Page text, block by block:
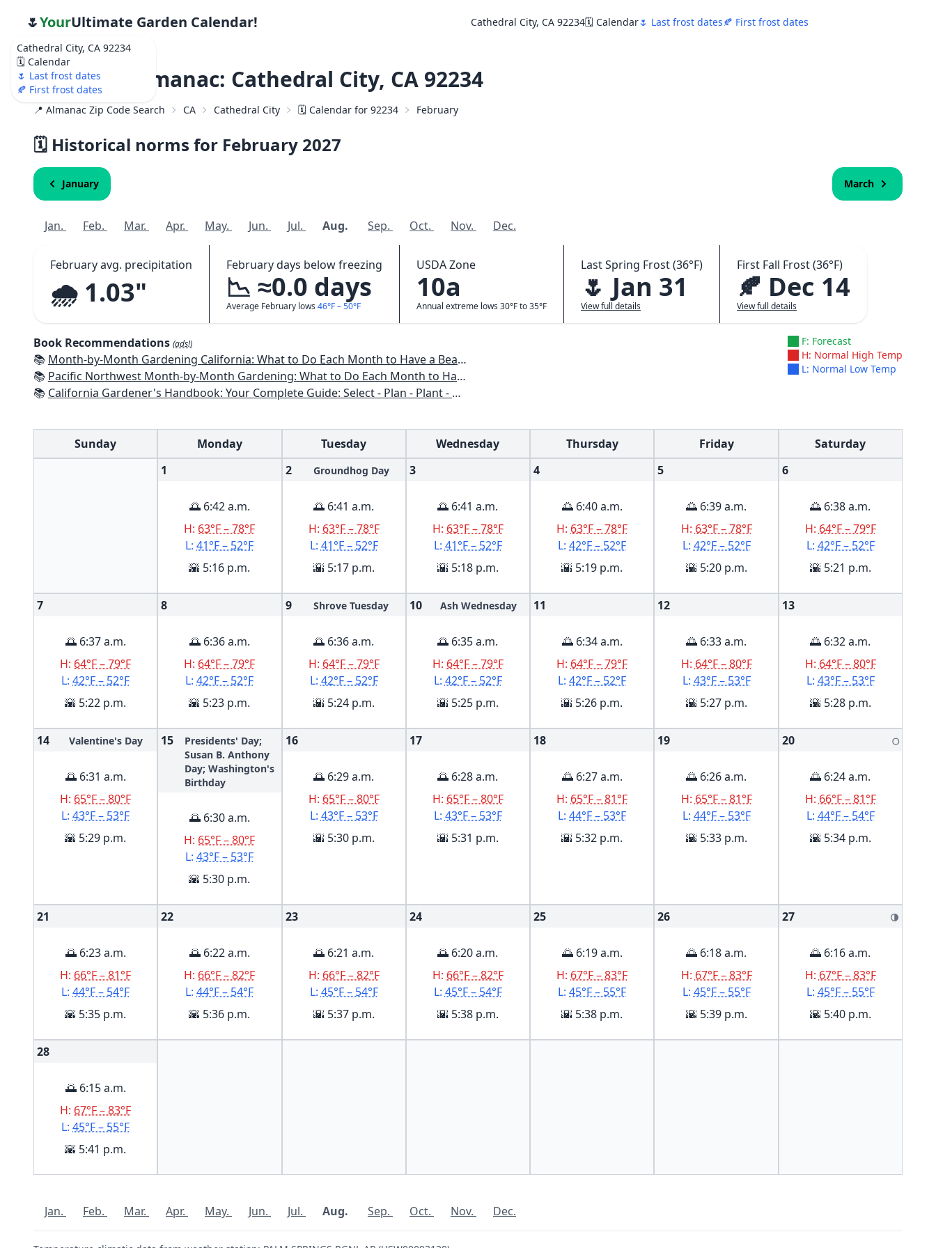
Cathedral City, CA 92234
🗓️ Calendar
🌷 Last frost dates
🍂 First frost dates
🌷YourUltimate Garden Calendar! Cathedral City, CA 92234🗓️ Calendar🌷 Last frost dates🍂 First frost dates
Weather Almanac: Cathedral City, CA 92234
📍 Almanac Zip Code Search CA Cathedral City 🗓️ Calendar for 92234 February
🗓️ Historical norms for February 2027
January March
Jan. Feb. Mar. Apr. May. Jun. Jul. Aug. Sep. Oct. Nov. Dec.
February avg. precipitation
🌧️ 1.03"
February days below freezing
📉 ≈0.0 days
Average February lows 46°F – 50°F
USDA Zone
10a
Annual extreme lows 30°F to 35°F
Last Spring Frost (36°F)
🌷 Jan 31
View full details
First Fall Frost (36°F)
🍂 Dec 14
View full details
Book Recommendations (ads!)
📚 Month-by-Month Gardening California: What to Do Each Month to Have a Beautiful Garden All Year
📚 Pacific Northwest Month-by-Month Gardening: What to Do Each Month to Have a Beautiful Garden All Year
📚 California Gardener's Handbook: Your Complete Guide: Select - Plan - Plant - Maintain - Problem-solve
F: Forecast
H: Normal High Temp
L: Normal Low Temp
Sunday Monday Tuesday Wednesday Thursday Friday
Saturday
1
🌅 6:42 a.m.
H: 63°F – 78°F
L:41°F – 52°F
🌇 5:16 p.m.
2 Groundhog Day
🌅 6:41 a.m.
H: 63°F – 78°F
L: 41°F – 52°F
🌇 5:17 p.m.
3
🌅 6:41 a.m.
H: 63°F – 78°F
L: 41°F – 52°F
🌇 5:18 p.m.
4
🌅 6:40 a.m.
H: 63°F – 78°F
L:42°F – 52°F
🌇 5:19 p.m.
5
🌅 6:39 a.m.
H: 63°F – 78°F
L: 42°F – 52°F
🌇 5:20 p.m.
6
🌅 6:38 a.m.
H: 64°F – 79°F
L: 42°F – 52°F
🌇 5:21 p.m.
7
🌅 6:37 a.m.
H: 64°F – 79°F
L:42°F – 52°F
🌇 5:22 p.m.
8
🌅 6:36 a.m.
H: 64°F – 79°F
L:42°F – 52°F
🌇 5:23 p.m.
9 Shrove Tuesday
🌅 6:36 a.m.
H: 64°F – 79°F
L: 42°F – 52°F
🌇 5:24 p.m.
10 Ash Wednesday
🌅 6:35 a.m.
H: 64°F – 79°F
L: 42°F – 52°F
🌇 5:25 p.m.
11
🌅 6:34 a.m.
H: 64°F – 79°F
L:42°F – 52°F
🌇 5:26 p.m.
12
🌅 6:33 a.m.
H: 64°F – 80°F
L: 43°F – 53°F
🌇 5:27 p.m.
13
🌅 6:32 a.m.
H: 64°F – 80°F
L: 43°F – 53°F
🌇 5:28 p.m.
14 Valentine's Day
🌅 6:31 a.m.
H: 65°F – 80°F
L:43°F – 53°F
🌇 5:29 p.m.
15
Presidents' Day;
Susan B. Anthony
Day; Washington's
Birthday
🌅 6:30 a.m.
H: 65°F – 80°F
L:43°F – 53°F
🌇 5:30 p.m.
16
🌅 6:29 a.m.
H: 65°F – 80°F
L: 43°F – 53°F
🌇 5:30 p.m.
17
🌅 6:28 a.m.
H: 65°F – 80°F
L: 43°F – 53°F
🌇 5:31 p.m.
18
🌅 6:27 a.m.
H: 65°F – 81°F
L:44°F – 53°F
🌇 5:32 p.m.
19
🌅 6:26 a.m.
H: 65°F – 81°F
L: 44°F – 53°F
🌇 5:33 p.m.
20 🌕
🌅 6:24 a.m.
H: 66°F – 81°F
L: 44°F – 54°F
🌇 5:34 p.m.
21
🌅 6:23 a.m.
H: 66°F – 81°F
L:44°F – 54°F
🌇 5:35 p.m.
22
🌅 6:22 a.m.
H: 66°F – 82°F
L:44°F – 54°F
🌇 5:36 p.m.
23
🌅 6:21 a.m.
H: 66°F – 82°F
L: 45°F – 54°F
🌇 5:37 p.m.
24
🌅 6:20 a.m.
H: 66°F – 82°F
L: 45°F – 54°F
🌇 5:38 p.m.
25
🌅 6:19 a.m.
H: 67°F – 83°F
L:45°F – 55°F
🌇 5:38 p.m.
26
🌅 6:18 a.m.
H: 67°F – 83°F
L: 45°F – 55°F
🌇 5:39 p.m.
27 🌗
🌅 6:16 a.m.
H: 67°F – 83°F
L: 45°F – 55°F
🌇 5:40 p.m.
28
🌅 6:15 a.m.
H: 67°F – 83°F
L:45°F – 55°F
🌇 5:41 p.m.
Jan. Feb. Mar. Apr. May. Jun. Jul. Aug. Sep. Oct. Nov. Dec.